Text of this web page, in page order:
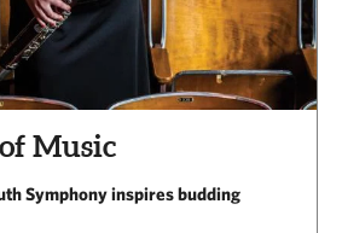
Music
Symphony inspires budding